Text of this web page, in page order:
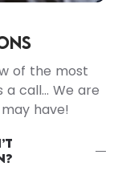
of the most
a call… We are
have!